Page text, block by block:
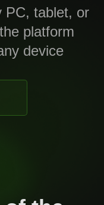
PC, tablet, or
platform
device.